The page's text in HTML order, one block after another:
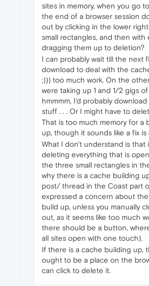
sites in memory, when you go
the end of a browser session
out by clicking in the lower
small rectangles, and then with
dragging them up to deletion?
I can probably wait till the next
download to deal with the
;))) too much work. On the
were taking up 1 and 1/2 gigs
hmmmm, I'd probably
stuff . . . Or I might have to
That is too much memory for a
up, though it sounds like a fix is
What I don't understand is that
deleting everything that is
the three small rectangles in
why there is a cache building
post/ thread in the Coast part
expressed a concern about
build up, unless you manually
out, as it seems like too much
there should be a button,
all sites open with one touch).
If there is a cache building up,
ought to be a place on the
can click to delete it.